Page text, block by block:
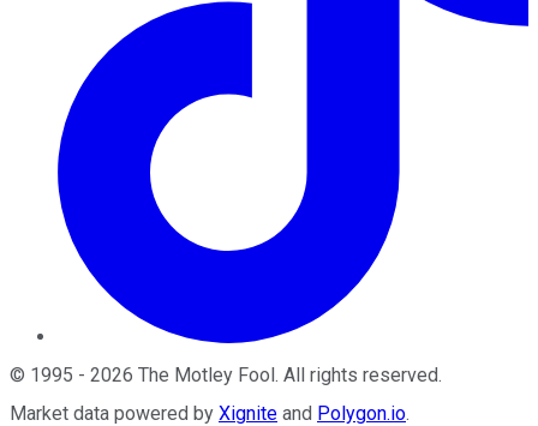
© 1995 - 2026 The Motley Fool. All rights reserved.
Market data powered by Xignite and Polygon.io.